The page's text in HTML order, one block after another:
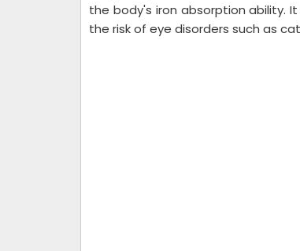
the body's iron absorption ability.
the risk of eye disorders such as